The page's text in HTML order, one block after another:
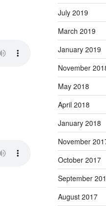
July 2019
March 2019
January 2019
November
May 2018
April 2018
January 2018
November
October 2017
September
August 2017